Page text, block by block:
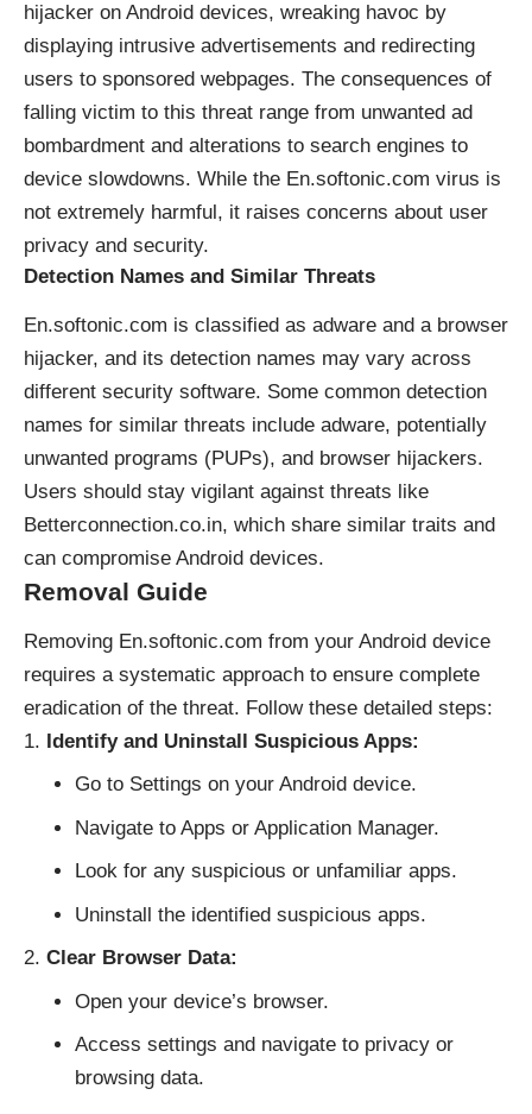
hijacker on Android devices, wreaking havoc by
displaying intrusive advertisements and redirecting
users to sponsored webpages. The consequences of
falling victim to this threat range from unwanted ad
bombardment and alterations to search engines to
device slowdowns. While the En.softonic.com virus is
not extremely harmful, it raises concerns about user
privacy and security.
Detection Names and Similar Threats
En.softonic.com is classified as adware and a browser
hijacker, and its detection names may vary across
different security software. Some common detection
names for similar threats include adware, potentially
unwanted programs (PUPs), and browser hijackers.
Users should stay vigilant against threats like
Betterconnection.co.in, which share similar traits and
can compromise Android devices.
Removal Guide
Removing En.softonic.com from your Android device
requires a systematic approach to ensure complete
eradication of the threat. Follow these detailed steps:
Identify and Uninstall Suspicious Apps:
Go to Settings on your Android device.
Navigate to Apps or Application Manager.
Look for any suspicious or unfamiliar apps.
Uninstall the identified suspicious apps.
Clear Browser Data:
Open your device’s browser.
Access settings and navigate to privacy or
browsing data.